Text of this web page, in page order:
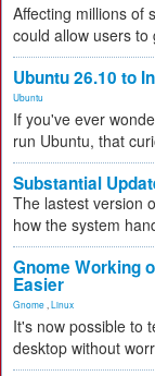
Affecting millions of
could allow users to
Ubuntu 26.10 to
Ubuntu
If you've ever
run Ubuntu, that
Substantial
The lastest version
how the system
Gnome Working
Easier
Gnome Linux
It's now possible to
desktop without